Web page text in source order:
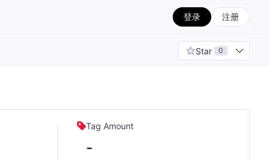
登录 注册
Star 0
Tag Amount
-